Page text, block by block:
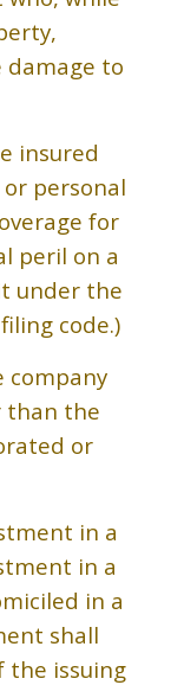
damage to
insured
personal
for
peril on a
under the
code.)
company
than the
or
in a
in a
in a
shall
the issuing